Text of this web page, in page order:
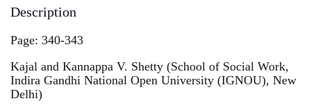
Description
Page: 340-343
Kajal and Kannappa V. Shetty (School of Social Work,
Indira Gandhi National Open University (IGNOU), New
Delhi)